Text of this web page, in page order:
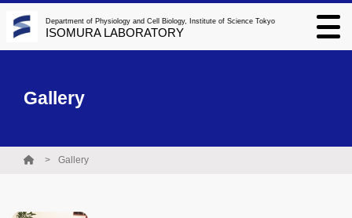
Department of Physiology and Cell Biology, Institute of Science Tokyo
ISOMURA LABORATORY
Gallery
Gallery